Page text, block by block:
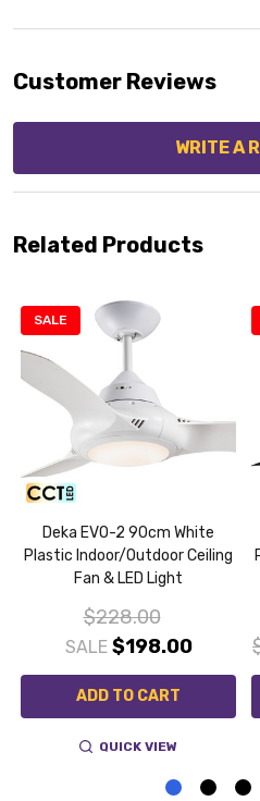
Customer Reviews
WRITE A
Related Products
SALE
Deka EVO-2 90cm White
Plastic Indoor/Outdoor Ceiling
Fan & LED Light
$228.00
SALE $198.00
ADD TO CART
QUICK VIEW